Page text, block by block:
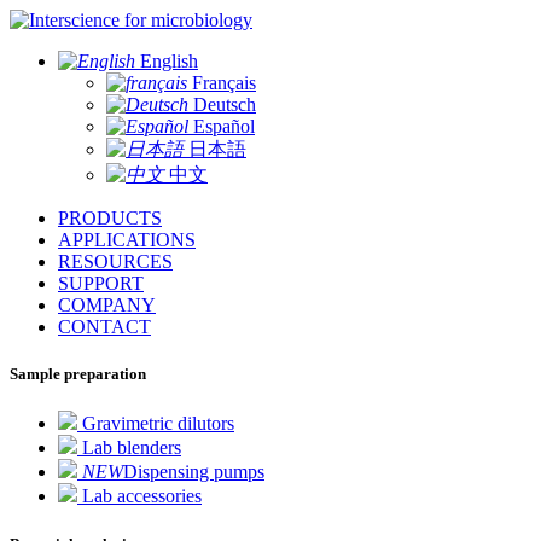
for microbiology
English
Français
Deutsch
Español
日本語
中文
PRODUCTS
APPLICATIONS
RESOURCES
SUPPORT
COMPANY
CONTACT
Sample preparation
Gravimetric dilutors
Lab blenders
NEWDispensing pumps
Lab accessories